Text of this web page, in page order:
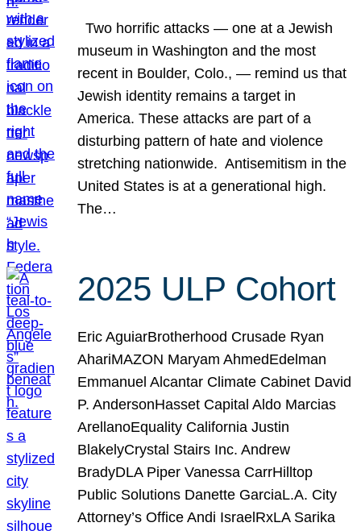
Two horrific attacks — one at a Jewish
museum in Washington and the most
recent in Boulder, Colo., — remind us that
Jewish identity remains a target in
America. These attacks are part of a
disturbing pattern of hate and violence
stretching nationwide. Antisemitism in the
United States is at a generational high.
The…
2025 ULP Cohort
Eric AguiarBrotherhood Crusade Ryan
AhariMAZON Maryam AhmedEdelman
Emmanuel Alcantar Climate Cabinet David
P. AndersonHasset Capital Aldo Marcias
ArellanoEquality California Justin
BlakelyCrystal Stairs Inc. Andrew
BradyDLA Piper Vanessa CarrHilltop
Public Solutions Danette GarciaL.A. City
Attorney’s Office Andi IsraelRxLA Sarika